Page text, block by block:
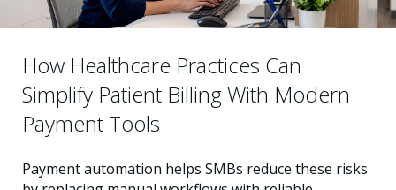
How Healthcare Practices Can
Simplify Patient Billing With Modern
Payment Tools
Payment automation helps SMBs reduce these risks